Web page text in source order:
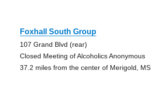
Foxhall South Group
107 Grand Blvd (rear)
Closed Meeting of Alcoholics Anonymous
37.2 miles from the center of Merigold, MS